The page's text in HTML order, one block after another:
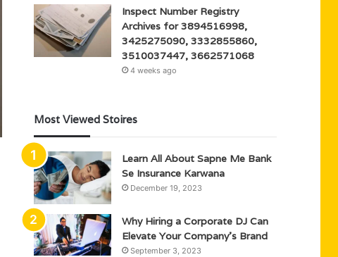
Inspect Number Registry
Archives for 3894516998,
3425275090, 3332855860,
3510037447, 3662571068
4 weeks ago
Most Viewed Stoires
Learn All About Sapne Me Bank
Se Insurance Karwana
December 19, 2023
Why Hiring a Corporate DJ Can
Elevate Your Company’s Brand
September 3, 2023